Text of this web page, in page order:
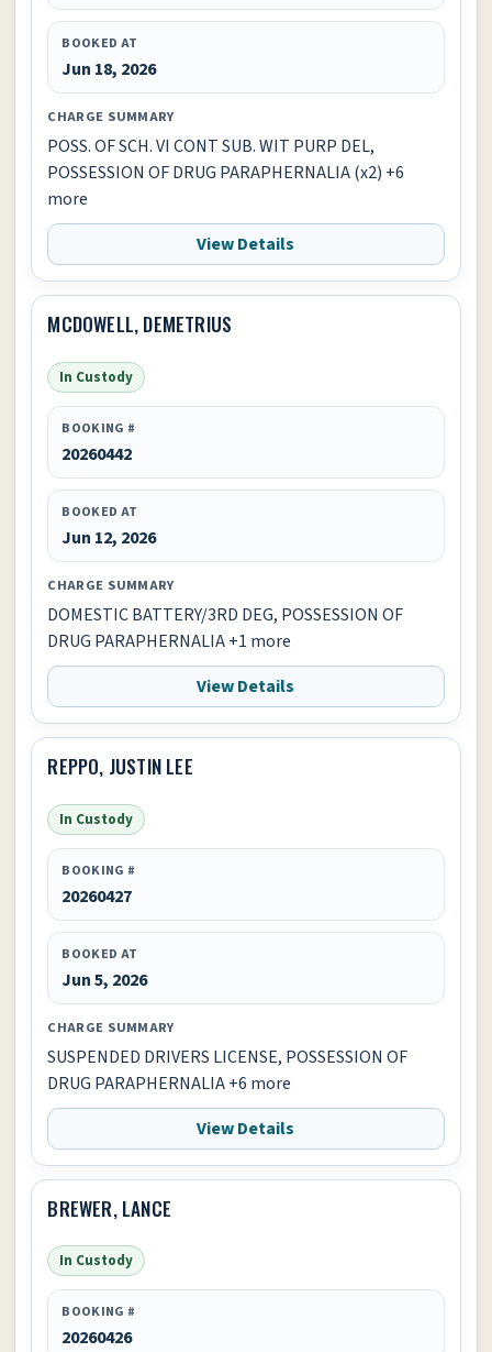
BOOKED AT
Jun 18, 2026
CHARGE SUMMARY
POSS. OF SCH. VI CONT SUB. WIT PURP DEL,
POSSESSION OF DRUG PARAPHERNALIA (x2) +6
more
View Details
MCDOWELL, DEMETRIUS
In Custody
BOOKING #
20260442
BOOKED AT
Jun 12, 2026
CHARGE SUMMARY
DOMESTIC BATTERY/3RD DEG, POSSESSION OF
DRUG PARAPHERNALIA +1 more
View Details
REPPO, JUSTIN LEE
In Custody
BOOKING #
20260427
BOOKED AT
Jun 5, 2026
CHARGE SUMMARY
SUSPENDED DRIVERS LICENSE, POSSESSION OF
DRUG PARAPHERNALIA +6 more
View Details
BREWER, LANCE
In Custody
BOOKING #
20260426